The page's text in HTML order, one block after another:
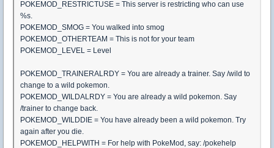
POKEMOD_RESTRICTUSE = This server is restricting who can use
%s.
POKEMOD_SMOG = You walked into smog
POKEMOD_OTHERTEAM = This is not for your team
POKEMOD_LEVEL = Level
POKEMOD_TRAINERALRDY = You are already a trainer. Say /wild to
change to a wild pokemon.
POKEMOD_WILDALRDY = You are already a wild pokemon. Say
/trainer to change back.
POKEMOD_WILDDIE = You have already been a wild pokemon. Try
again after you die.
POKEMOD_HELPWITH = For help with PokeMod, say: /pokehelp